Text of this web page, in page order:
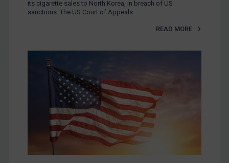
its cigarette sales to North Korea, in breach of US
sanctions. The US Court of Appeals
READ MORE